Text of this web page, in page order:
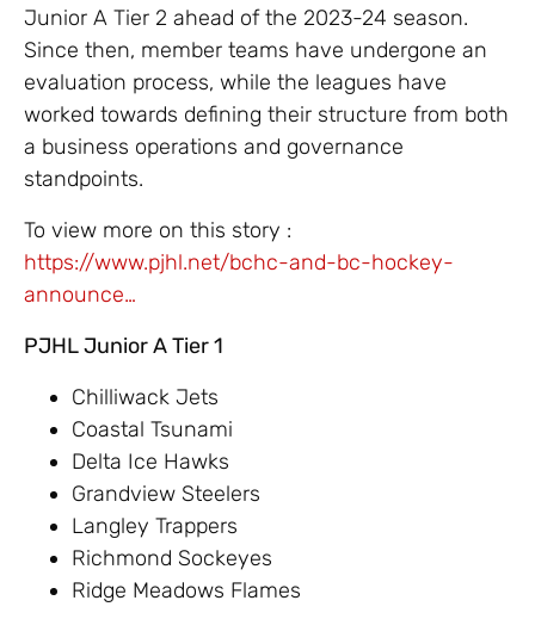
Junior A Tier 2 ahead of the 2023-24 season.
Since then, member teams have undergone an
evaluation process, while the leagues have
worked towards defining their structure from both
a business operations and governance
standpoints.
To view more on this story :
https://www.pjhl.net/bchc-and-bc-hockey-
announce…
PJHL Junior A Tier 1
Chilliwack Jets
Coastal Tsunami
Delta Ice Hawks
Grandview Steelers
Langley Trappers
Richmond Sockeyes
Ridge Meadows Flames